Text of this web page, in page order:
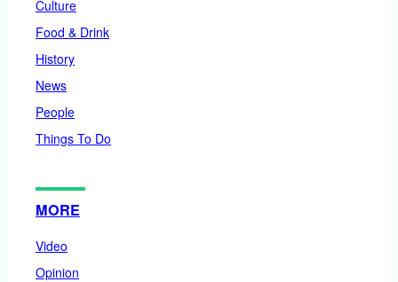
Culture
Food & Drink
History
News
People
Things To Do
MORE
Video
Opinion